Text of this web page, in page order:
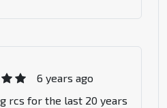
6 years ago
rcs for the last 20 years